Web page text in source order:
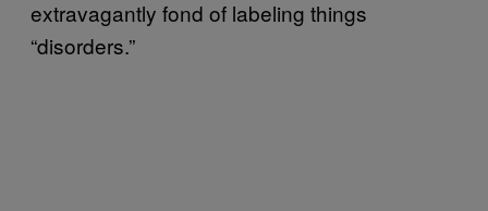
extravagantly fond of labeling things
“disorders.”